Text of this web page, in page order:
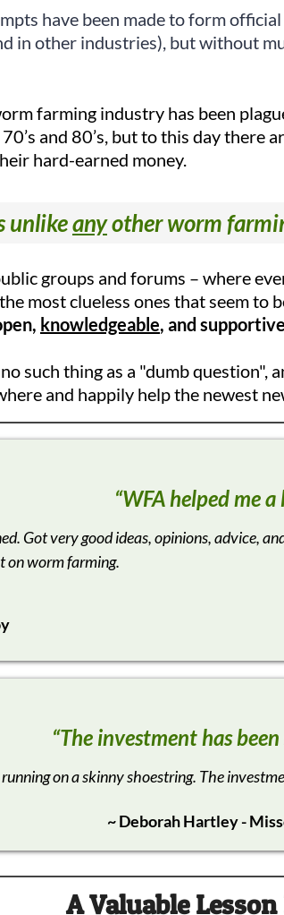
have been made to form official
in other industries), but without
farming industry has been
and 80’s, but to this day there
hard-earned money.
unlikeanyother worm
groups and forums – where
most clueless ones that seem to
knowledgeable, and
such thing as a "dumb
and happily help the newest
“WFA helped me
Got very good ideas, opinions, advice,
on worm farming.
“The investment has
on a skinny shoestring. The
~ Deborah Hartley -
AValuable Lesson